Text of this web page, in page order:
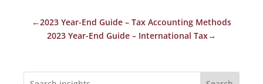
←2023 Year-End Guide – Tax Accounting Methods
2023 Year-End Guide – International Tax→